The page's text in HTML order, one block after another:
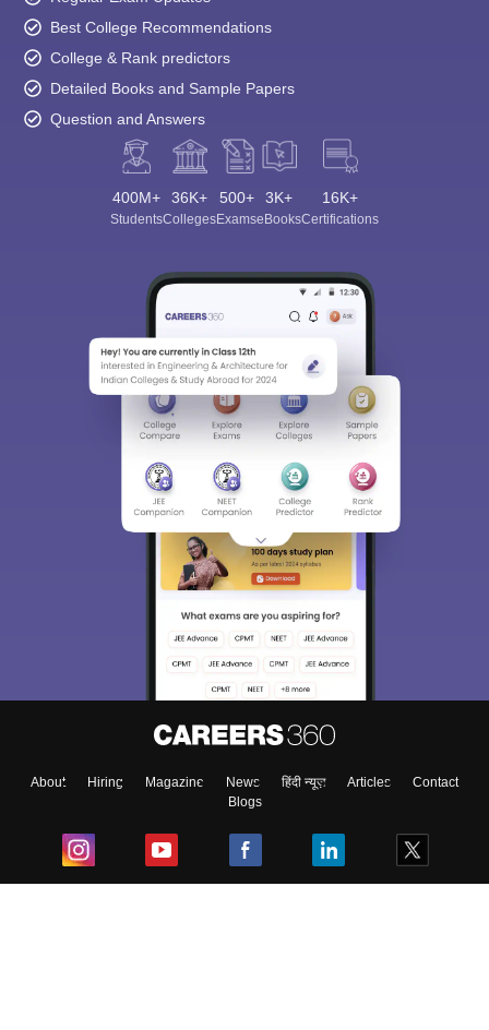
Best College Recommendations
College & Rank predictors
Detailed Books and Sample Papers
Question and Answers
400M+
Students
36K+
Colleges
500+
Exams
3K+
eBooks
16K+
Certifications
About Hiring Magazine News हिंदी न्यूज़ Articles
Contact
Blogs